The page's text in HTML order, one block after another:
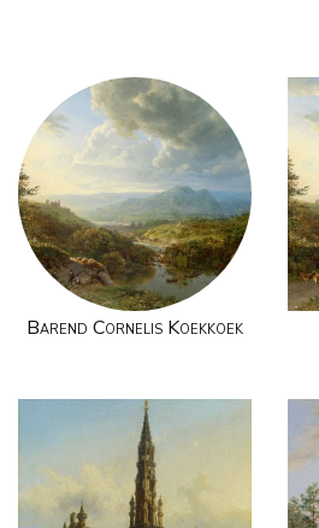
Barend Cornelis Koekkoek